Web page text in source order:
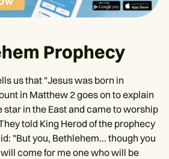
Prophecy
us that "Jesus was born in
in Matthew 2 goes on to explain
star in the East and came to worship
told King Herod of the prophecy
"But you, Bethlehem... though you
come for me one who will be